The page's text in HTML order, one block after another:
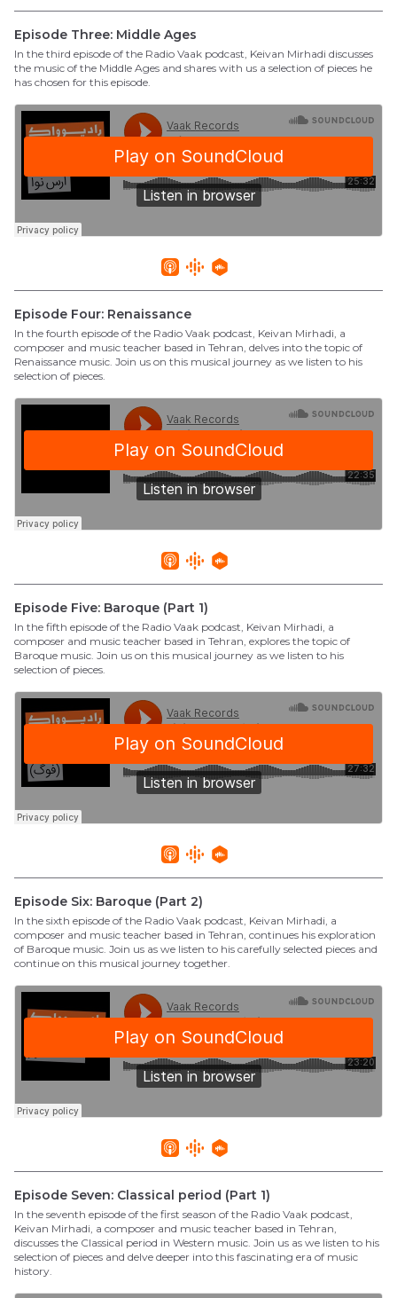
Episode Three: Middle Ages
In the third episode of the Radio Vaak podcast, Keivan Mirhadi discusses
the music of the Middle Ages and shares with us a selection of pieces he
has chosen for this episode.
Episode Four: Renaissance
In the fourth episode of the Radio Vaak podcast, Keivan Mirhadi, a
composer and music teacher based in Tehran, delves into the topic of
Renaissance music. Join us on this musical journey as we listen to his
selection of pieces.
Episode Five: Baroque (Part 1)
In the fifth episode of the Radio Vaak podcast, Keivan Mirhadi, a
composer and music teacher based in Tehran, explores the topic of
Baroque music. Join us on this musical journey as we listen to his
selection of pieces.
Episode Six: Baroque (Part 2)
In the sixth episode of the Radio Vaak podcast, Keivan Mirhadi, a
composer and music teacher based in Tehran, continues his exploration
of Baroque music. Join us as we listen to his carefully selected pieces and
continue on this musical journey together.
Episode Seven: Classical period (Part 1)
In the seventh episode of the first season of the Radio Vaak podcast,
Keivan Mirhadi, a composer and music teacher based in Tehran,
discusses the Classical period in Western music. Join us as we listen to his
selection of pieces and delve deeper into this fascinating era of music
history.